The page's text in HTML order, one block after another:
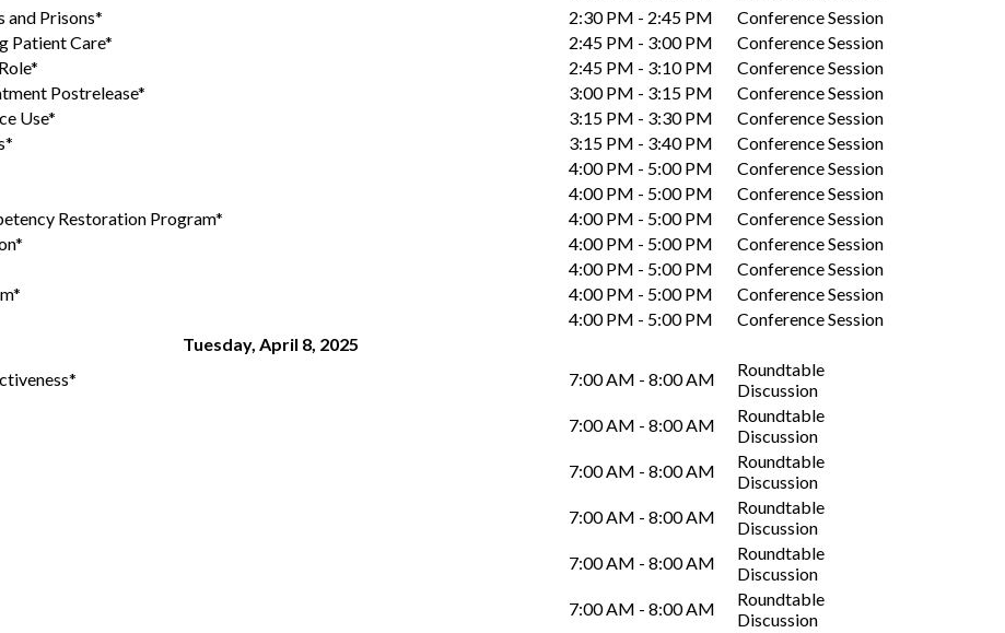
and Prisons*
2:30 PM - 2:45 PM
Conference Session
Patient Care*
2:45 PM - 3:00 PM
Conference Session
2:45 PM - 3:10 PM
Conference Session
Postrelease*
3:00 PM - 3:15 PM
Conference Session
Use*
3:15 PM - 3:30 PM
Conference Session
3:15 PM - 3:40 PM
Conference Session
4:00 PM - 5:00 PM
Conference Session
4:00 PM - 5:00 PM
Conference Session
Restoration Program*
4:00 PM - 5:00 PM
Conference Session
4:00 PM - 5:00 PM
Conference Session
4:00 PM - 5:00 PM
Conference Session
4:00 PM - 5:00 PM
Conference Session
4:00 PM - 5:00 PM
Conference Session
Tuesday, April 8, 2025
7:00 AM - 8:00 AM
Roundtable
Discussion
7:00 AM - 8:00 AM
Roundtable
Discussion
7:00 AM - 8:00 AM
Roundtable
Discussion
7:00 AM - 8:00 AM
Roundtable
Discussion
7:00 AM - 8:00 AM
Roundtable
Discussion
7:00 AM - 8:00 AM
Roundtable
Discussion